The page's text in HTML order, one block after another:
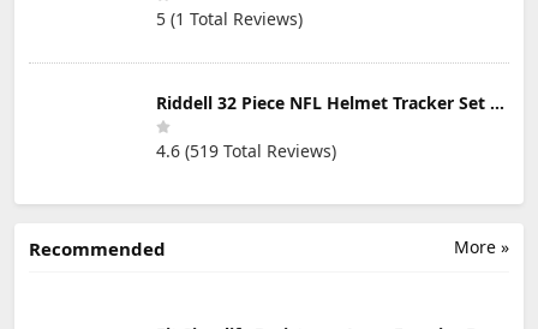
5 (1 Total Reviews)
Riddell 32 Piece NFL Helmet Tracker Set - Gumball Size Helmets - All NFL Current Logo's - New 2023 Set
4.6 (519 Total Reviews)
More »
Recommended